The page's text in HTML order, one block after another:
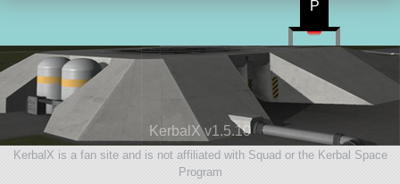
KerbalX v1.5.10
KerbalX is a fan site and is not affiliated with Squad or the Kerbal Space
Program
P